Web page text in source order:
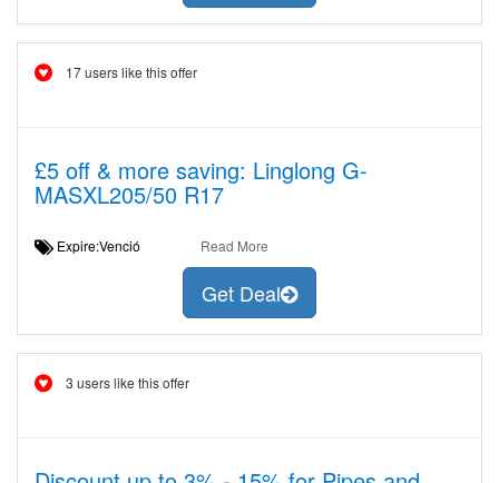
17 users like this offer
£5 off & more saving: Linglong G-
MASXL205/50 R17
Expire:Venció Read More
Get Deal
3 users like this offer